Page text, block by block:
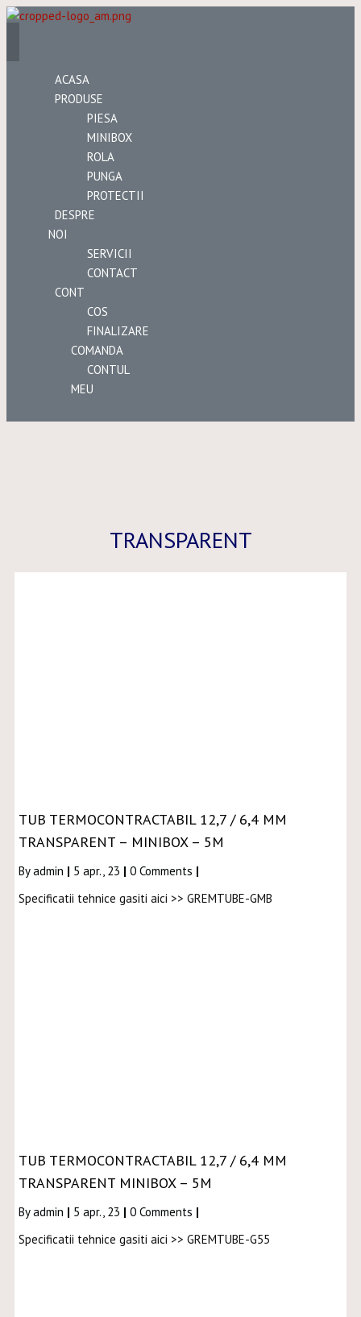
ACASA
PRODUSE
PIESA
MINIBOX
ROLA
PUNGA
PROTECTII
DESPRE
NOI
SERVICII
CONTACT
CONT
COS
FINALIZARE
COMANDA
CONTUL
MEU
TRANSPARENT
TUB TERMOCONTRACTABIL 12,7 / 6,4 MM
TRANSPARENT – MINIBOX – 5M
Byadmin | 5 apr., 23 | 0 Comments |
Specificatii tehnice gasiti aici >> GREMTUBE-GMB
TUB TERMOCONTRACTABIL 12,7 / 6,4 MM
TRANSPARENT MINIBOX – 5M
Byadmin | 5 apr., 23 | 0 Comments |
Specificatii tehnice gasiti aici >> GREMTUBE-G55